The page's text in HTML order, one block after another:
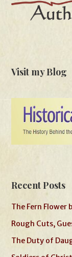
Visit my Blog
Recent Posts
The Fern Flower
Rough Cuts,
The Duty of